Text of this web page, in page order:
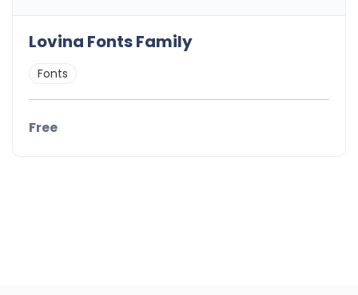
Lovina Fonts Family
Fonts
Free